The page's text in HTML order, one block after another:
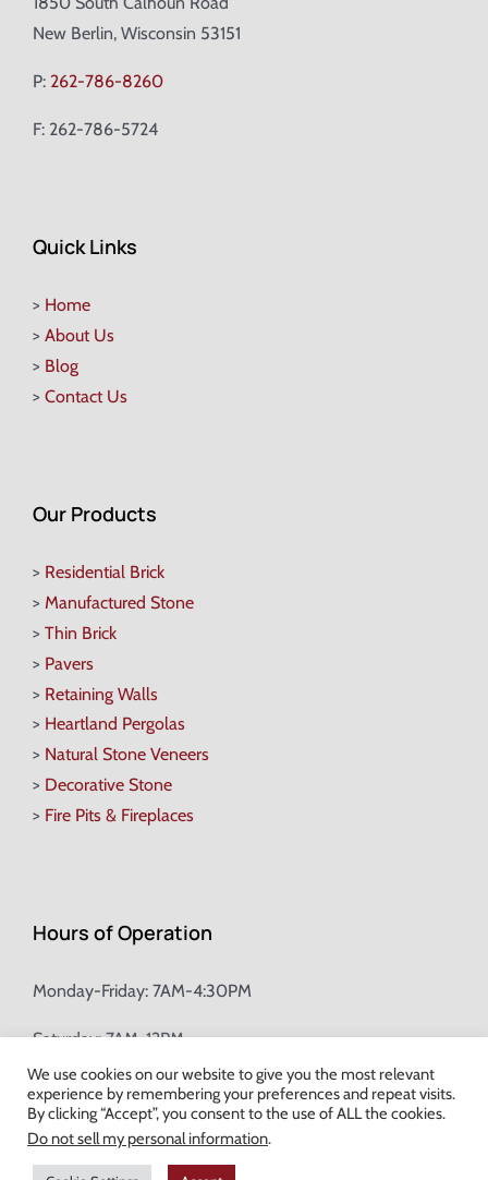
New Berlin, Wisconsin 53151
P: 262-786-8260
F: 262-786-5724
Quick Links
> Home
> About Us
> Blog
> Contact Us
Our Products
> Residential Brick
> Manufactured Stone
> Thin Brick
> Pavers
> Retaining Walls
> Heartland Pergolas
> Natural Stone Veneers
> Decorative Stone
> Fire Pits & Fireplaces
Hours of Operation
Monday-Friday: 7AM-4:30PM
Saturday: 7AM-12PM
Champion Brick Address Tool
© Copyright2026 Champion Brick. All Rights Reserved. |
We use cookies on our website to give you the most relevant
experience by remembering your preferences and repeat visits.
By clicking “Accept”, you consent to the use of ALL the cookies.
Do not sell my personal information.